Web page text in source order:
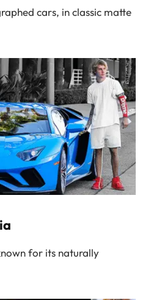
cars, in classic matte
for its naturally